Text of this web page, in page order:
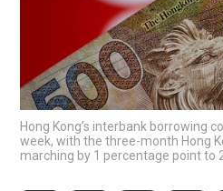
Hong Kong’s interbank borrowing
week, with the three-month Hong
marching by 1 percentage point to